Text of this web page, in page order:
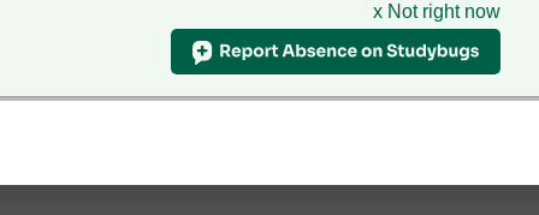
x Not right now
HillcrestSchool
& Sixth Form Centre
CLASS CHARTS